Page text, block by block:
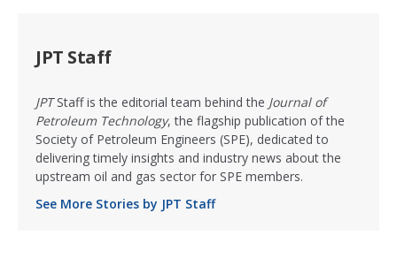
JPT Staff
JPTStaff is the editorial team behind the Journal of
Petroleum Technology, the flagship publication of the
Society of Petroleum Engineers (SPE), dedicated to
delivering timely insights and industry news about the
upstream oil and gas sector for SPE members.
See More Stories by JPT Staff